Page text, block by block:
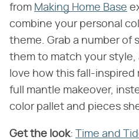
from Making Home Base
combine your personal
theme. Grab a number of
them to match your
love how this fall-
full mantle makeover,
color pallet and pieces
Get the look​:
Time and